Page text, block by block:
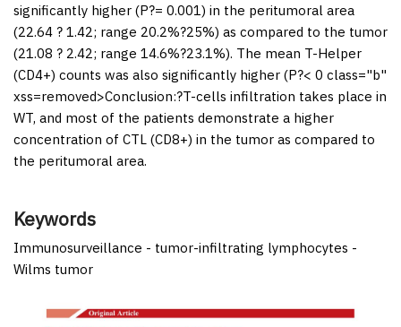
significantly higher (P?= 0.001) in the peritumoral area
(22.64 ? 1.42; range 20.2%?25%) as compared to the tumor
(21.08 ? 2.42; range 14.6%?23.1%). The mean T-Helper
(CD4+) counts was also significantly higher (P?< 0 class="b"
xss=removed>Conclusion:?T-cells infiltration takes place in
WT, and most of the patients demonstrate a higher
concentration of CTL (CD8+) in the tumor as compared to
the peritumoral area.
Keywords
Immunosurveillance - tumor-infiltrating lymphocytes -
Wilms tumor